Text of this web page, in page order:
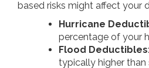
based risks might affect your
Hurricane
percentage of your
Flood Deductibles
typically higher